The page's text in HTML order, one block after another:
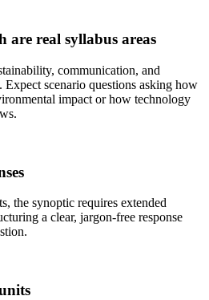
are real syllabus areas
communication, and
Expect scenario questions asking how
impact or how technology
the synoptic requires extended
a clear, jargon-free response